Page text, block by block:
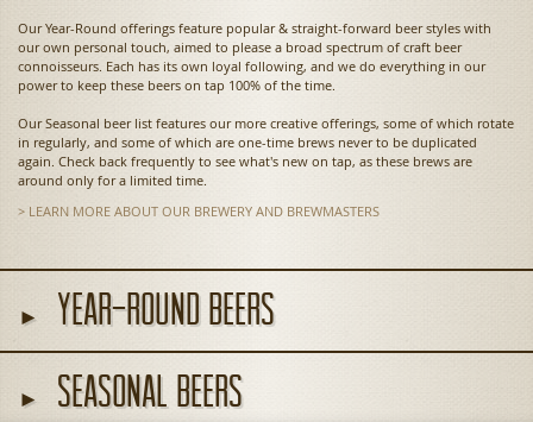
Our Year-Round offerings feature popular & straight-forward beer styles with
our own personal touch, aimed to please a broad spectrum of craft beer
connoisseurs. Each has its own loyal following, and we do everything in our
power to keep these beers on tap 100% of the time.
Our Seasonal beer list features our more creative offerings, some of which rotate
in regularly, and some of which are one-time brews never to be duplicated
again. Check back frequently to see what's new on tap, as these brews are
around only for a limited time.
> LEARN MORE ABOUT OUR BREWERY AND BREWMASTERS
Year-Round Beers
Seasonal Beers